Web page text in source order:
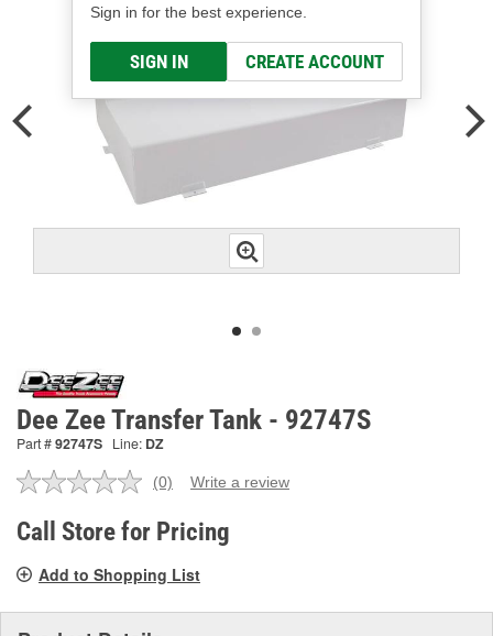
Sign in for the best experience.
SIGN IN CREATE ACCOUNT
Dee Zee Transfer Tank - 92747S
Part #92747S Line: DZ
No
value.
Same
link.
(0) Write a review
Call Store for Pricing
Add to Shopping List